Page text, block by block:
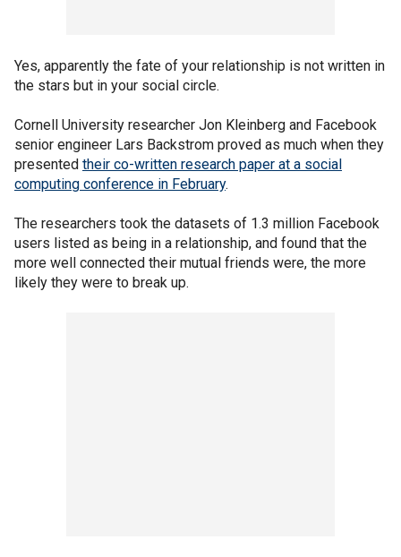
Yes, apparently the fate of your relationship is not written in
the stars but in your social circle.
Cornell University researcher Jon Kleinberg and Facebook
senior engineer Lars Backstrom proved as much when they
presented their co-written research paper at a social
computing conference in February.
The researchers took the datasets of 1.3 million Facebook
users listed as being in a relationship, and found that the
more well connected their mutual friends were, the more
likely they were to break up.